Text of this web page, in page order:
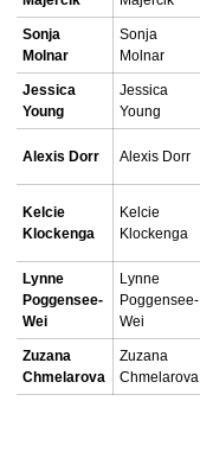
Sonja
Molnar
Sonja
Molnar
Jessica
Young
Jessica
Young
Alexis Dorr Alexis Dorr
Kelcie
Klockenga
Kelcie
Klockenga
Lynne
Poggensee-
Wei
Lynne
Poggensee-
Wei
Zuzana
Chmelarova
Zuzana
Chmelarova